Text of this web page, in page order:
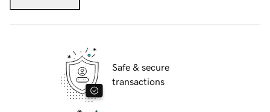
Safe & secure
transactions